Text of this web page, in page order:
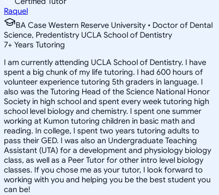
Raquel
BA Case Western Reserve University • Doctor of Dental
Science, Predentistry UCLA School of Dentistry
7+ Years Tutoring
I am currently attending UCLA School of Dentistry. I have
spent a big chunk of my life tutoring. I had 600 hours of
volunteer experience tutoring 5th graders in language. I
also was the Tutoring Head of the Science National Honor
Society in high school and spent every week tutoring high
school level biology and chemistry. I spent one summer
working at Kumon tutoring children in basic math and
reading. In college, I spent two years tutoring adults to
pass their GED. I was also an Undergraduate Teaching
Assistant (UTA) for a development and physiology biology
class, as well as a Peer Tutor for other intro level biology
classes. If you chose me as your tutor, I look forward to
working with you and helping you be the best student you
can be!